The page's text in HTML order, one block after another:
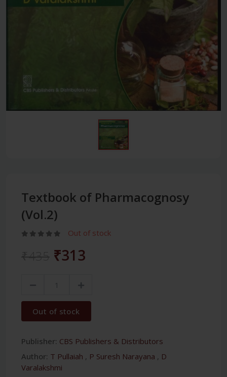
Textbook of Pharmacognosy
(Vol.2)
Out of stock
₹313
Out of stock
Publisher: CBS Publishers & Distributors
Author: T Pullaiah , P Suresh Narayana , D
Varalakshmi